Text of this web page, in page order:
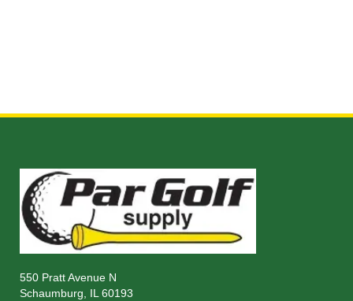
550 Pratt Avenue N
Schaumburg, IL 60193